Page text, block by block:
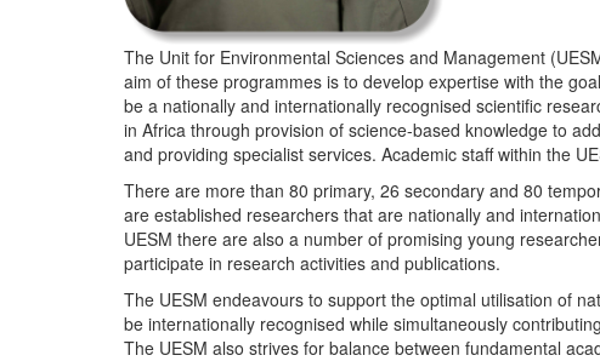
The Unit for Environmental Sciences and Management
aim of these programmes is to develop expertise with the
be a nationally and internationally recognised scientific
in Africa through provision of science-based knowledge to
and providing specialist services. Academic staff within the
There are more than 80 primary, 26 secondary and 80
are established researchers that are nationally and
UESM there are also a number of promising young
participate in research activities and publications.
The UESM endeavours to support the optimal utilisation of
be internationally recognised while simultaneously
The UESM also strives for balance between fundamental